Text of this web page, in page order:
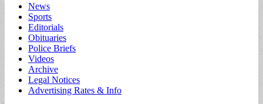
Main
menu
Skip
content
News
Sports
Editorials
Obituaries
Police Briefs
Videos
Archive
Legal Notices
Advertising Rates & Info